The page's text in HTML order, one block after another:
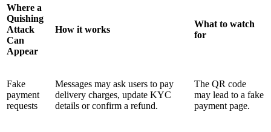
Where a
Quishing
Attack
Can
Appear
How it works
What to watch
for
Fake
payment
requests
Messages may ask users to pay
delivery charges, update KYC
details or confirm a refund.
The QR code
may lead to a fake
payment page.